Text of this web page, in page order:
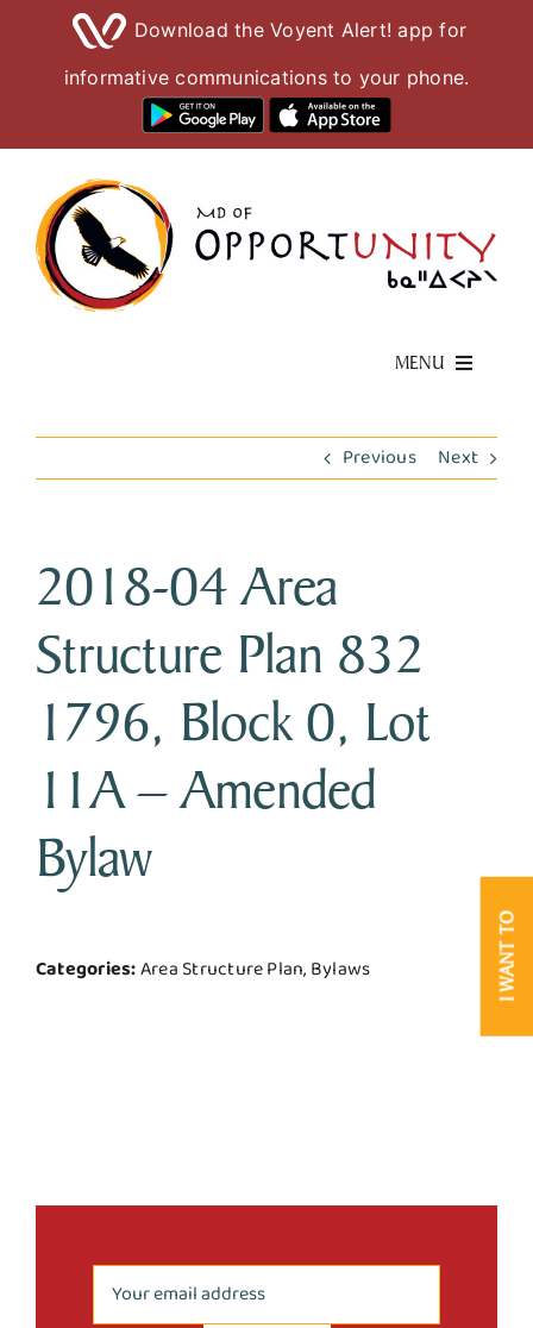
Download the Voyent Alert! app for
informative communications to your phone.
content
MENU
Business & Development
Government
Contact Us
I WANT TO
Previous Next
2018-04 Area
Structure Plan 832
1796, Block 0, Lot
11A – Amended
Bylaw
Categories:Area Structure Plan, Bylaws